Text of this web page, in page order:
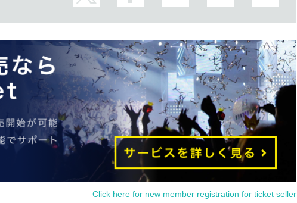
Click here for new member registration for ticket seller